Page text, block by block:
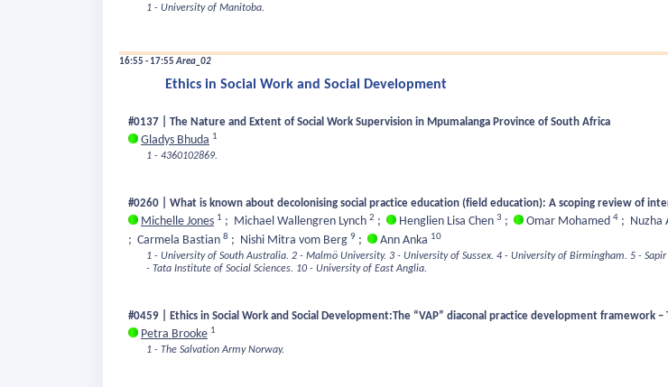
1 - University of Manitoba.
16:55 - 17:55Area_02
Ethics in Social Work and Social Development
#0137 | The Nature and Extent of Social Work Supervision in Mpumalanga Province of South Africa
Gladys Bhuda 1
1 - 4360102869.
#0260 | What is known about decolonising social practice education (field education): A scoping review of
Michelle Jones 1 ; Michael Wallengren Lynch 2 ; Henglien Lisa Chen 3 ; Omar Mohamed 4 ; Nuzha
; Carmela Bastian 8 ; Nishi Mitra vom Berg 9 ; Ann Anka 10
1 - University of South Australia. 2 - Malmö University. 3 - University of Sussex. 4 - University of Birmingham. 5 -
- Tata Institute of Social Sciences. 10 - University of East Anglia.
#0459 | Ethics in Social Work and Social Development:The “VAP” diaconal practice development
Petra Brooke 1
1 - The Salvation Army Norway.